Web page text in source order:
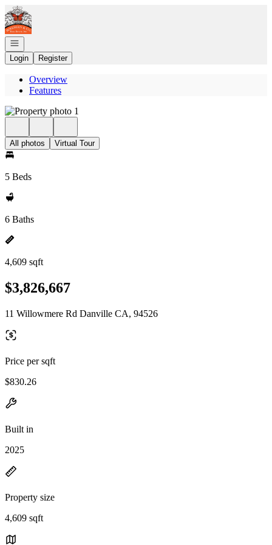
Go to: Homepage
Open navigation
Login
Register
Overview
Features
All photos Virtual Tour
5 Beds
6 Baths
4,609 sqft
$3,826,667
11 Willowmere Rd Danville CA, 94526
Price per sqft
$830.26
Built in
2025
Property size
4,609 sqft